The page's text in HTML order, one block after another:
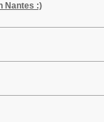
Nantes :)